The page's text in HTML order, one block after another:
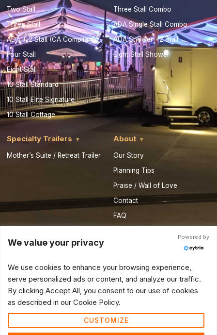
Two Stall
Three Stall
ADA + 2 Stall (CA Compliant)
Four Stall
Eight Stall
10 Stall Standard
10 Stall Elite Signature
10 Stall Cottage
Three Stall Combo
ADA Single Stall Combo
ADA Shower +2 Stall
Eight Stall Shower
Specialty Trailers
Mother’s Suite / Retreat Trailer
About
Our Story
Planning Tips
Praise / Wall of Love
Contact
FAQ
© 2026 Royal Restrooms of California. All Rights Reserved.
We value your privacy
Powered by
We use cookies to enhance your browsing experience,
serve personalized ads or content, and analyze our traffic.
By clicking Accept All, you consent to our use of cookies
as described in our Cookie Policy.
CUSTOMIZE